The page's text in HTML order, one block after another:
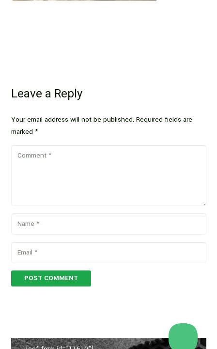
Leave a Reply
Your email address will not be published. Required fields are
marked *
POST COMMENT